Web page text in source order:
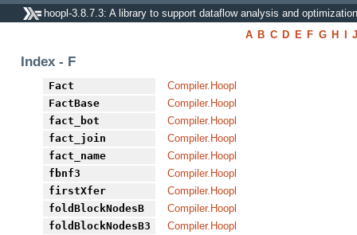
hoopl-3.8.7.3: A library to support dataflow analysis and optimization
A B C D E F G H I
Index - F
Fact
Compiler.Hoopl
FactBase
Compiler.Hoopl
fact_bot
Compiler.Hoopl
fact_join
Compiler.Hoopl
fact_name
Compiler.Hoopl
fbnf3
Compiler.Hoopl
firstXfer
Compiler.Hoopl
foldBlockNodesB
Compiler.Hoopl
foldBlockNodesB3
Compiler.Hoopl